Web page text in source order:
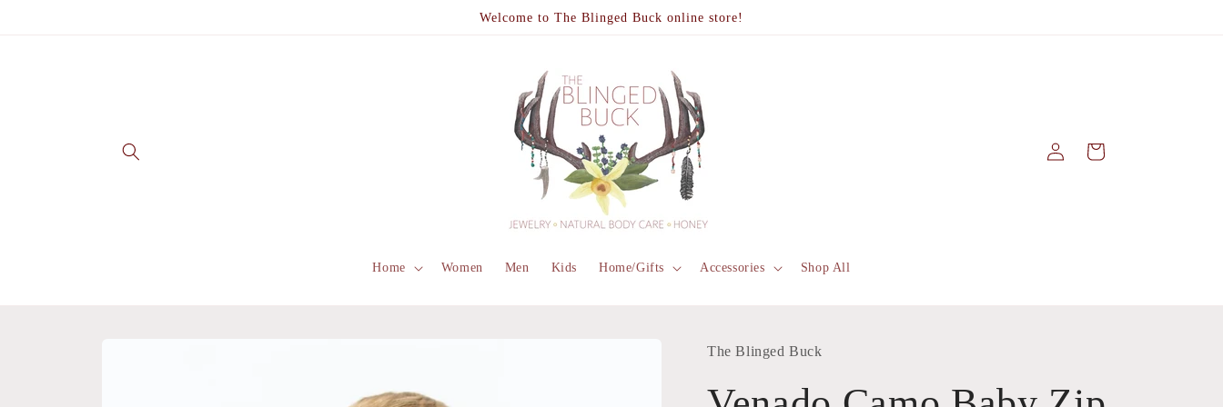
Welcome to The Blinged Buck online store!
Home Women Men Kids Home/Gifts Accessories Shop All
in
Cart
The Blinged Buck